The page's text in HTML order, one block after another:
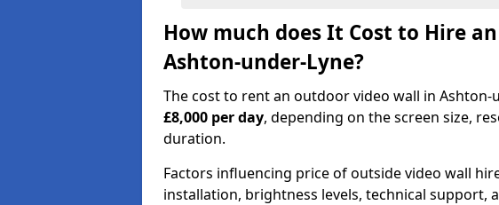
How much does It Cost to Hire
Ashton-under-Lyne?
The cost to rent an outdoor video wall in Ashton-
£8,000 per day, depending on the screen size,
duration.
Factors influencing price of outside video wall
installation, brightness levels, technical support,